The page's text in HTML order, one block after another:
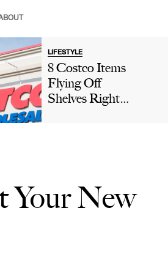
LIFESTYLE
8 Costco Items
Flying Off
Shelves Right
Your New